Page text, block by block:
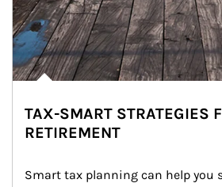
TAX-SMART STRATEGIES
RETIREMENT
Smart tax planning can help you